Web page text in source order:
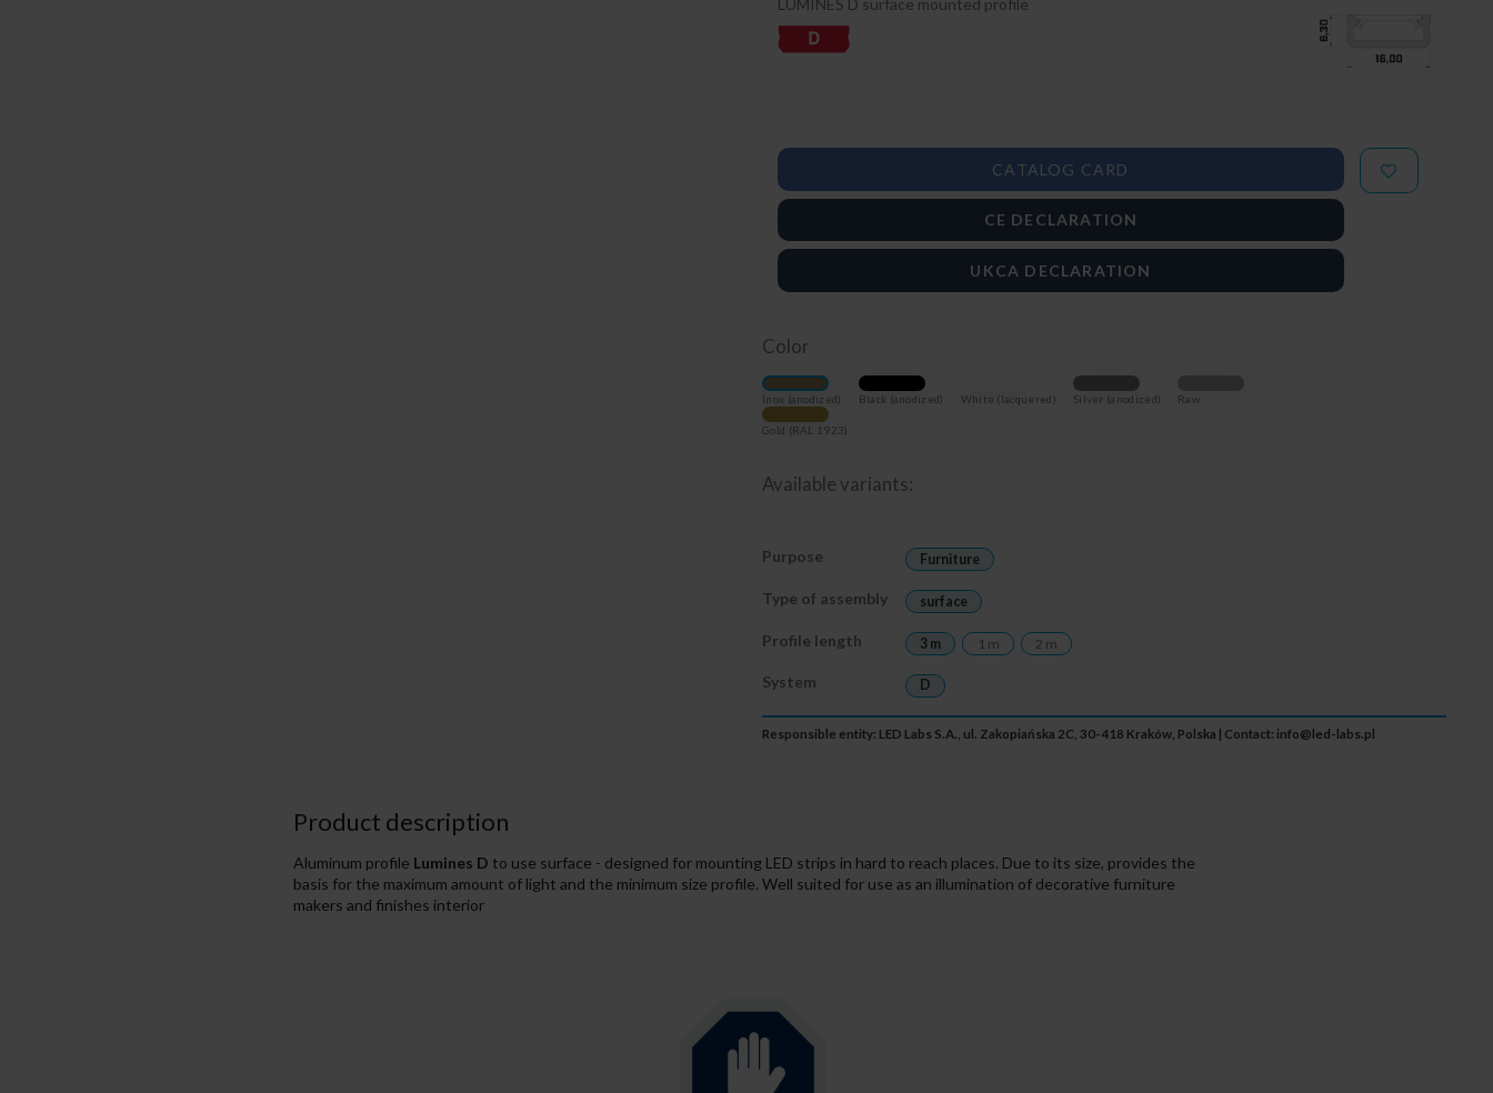
LUMINES D surface mounted profile
CATALOG CARD
CE DECLARATION
UKCA DECLARATION
Color
Inox (anodized) Black (anodized) White (lacquered) Silver (anodized) Raw
Gold (RAL 1923)
Available variants:
Purpose Furniture
Type of assembly surface
Profile length 3 m 1 m 2 m
System D
Responsible entity: LED Labs S.A., ul. Zakopiańska 2C, 30-418 Kraków, Polska | Contact: info@led-labs.pl
Product description
Aluminum profile Lumines D to use surface - designed for mounting LED strips in hard to reach places. Due to its size, provides the
basis for the maximum amount of light and the minimum size profile. Well suited for use as an illumination of decorative furniture
makers and finishes interior